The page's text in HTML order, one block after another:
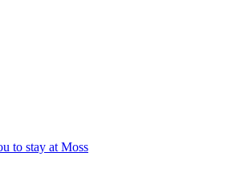
to stay at Moss